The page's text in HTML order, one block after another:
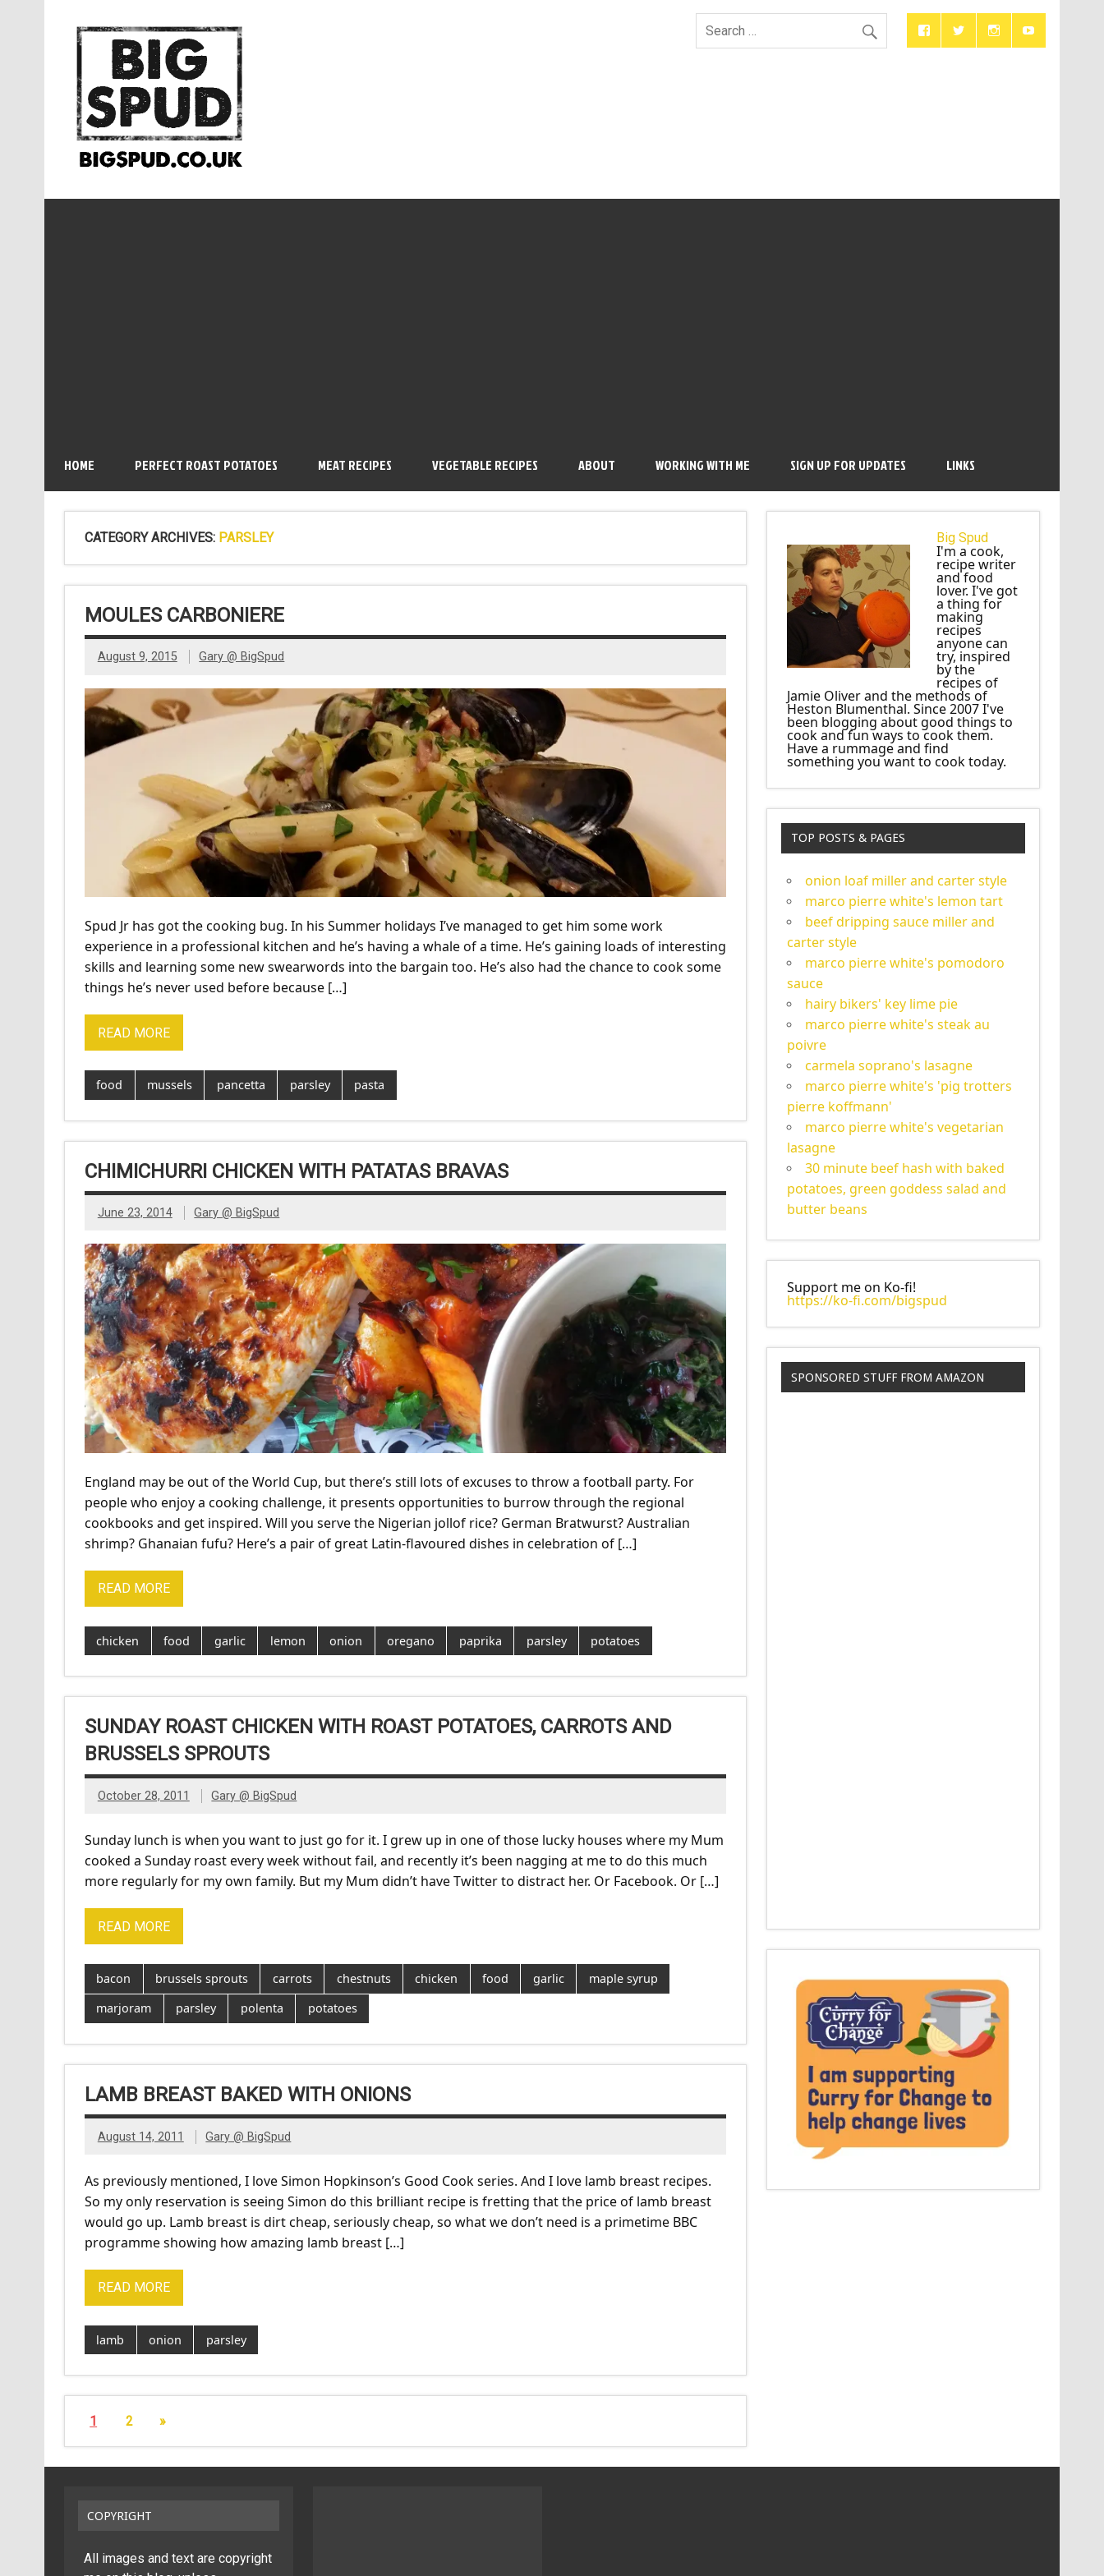
HOME PERFECT ROAST POTATOES MEAT RECIPES VEGETABLE RECIPES ABOUT WORKING WITH ME SIGN UP FOR UPDATES LINKS
CATEGORY ARCHIVES: PARSLEY
MOULES CARBONIERE
August 9, 2015 Gary @ BigSpud
Spud Jr has got the cooking bug. In his Summer holidays I’ve managed to get him some work
experience in a professional kitchen and he’s having a whale of a time. He’s gaining loads of interesting
skills and learning some new swearwords into the bargain too. He’s also had the chance to cook some
things he’s never used before because […]
READ MORE
food mussels pancetta parsley pasta
CHIMICHURRI CHICKEN WITH PATATAS BRAVAS
June 23, 2014 Gary @ BigSpud
England may be out of the World Cup, but there’s still lots of excuses to throw a football party. For
people who enjoy a cooking challenge, it presents opportunities to burrow through the regional
cookbooks and get inspired. Will you serve the Nigerian jollof rice? German Bratwurst? Australian
shrimp? Ghanaian fufu? Here’s a pair of great Latin-flavoured dishes in celebration of […]
READ MORE
chicken food garlic lemon onion oregano paprika parsley potatoes
SUNDAY ROAST CHICKEN WITH ROAST POTATOES, CARROTS AND
BRUSSELS SPROUTS
October 28, 2011 Gary @ BigSpud
Sunday lunch is when you want to just go for it. I grew up in one of those lucky houses where my Mum
cooked a Sunday roast every week without fail, and recently it’s been nagging at me to do this much
more regularly for my own family. But my Mum didn’t have Twitter to distract her. Or Facebook. Or […]
READ MORE
bacon brussels sprouts carrots chestnuts chicken food garlic
maple syrup
marjoram
parsley polenta potatoes
LAMB BREAST BAKED WITH ONIONS
August 14, 2011 Gary @ BigSpud
As previously mentioned, I love Simon Hopkinson’s Good Cook series. And I love lamb breast recipes.
So my only reservation is seeing Simon do this brilliant recipe is fretting that the price of lamb breast
would go up. Lamb breast is dirt cheap, seriously cheap, so what we don’t need is a primetime BBC
programme showing how amazing lamb breast […]
READ MORE
lamb onion parsley
1 2 »
Big Spud
I'm a cook,
recipe writer
and food
lover. I've got
a thing for
making
recipes
anyone can
try, inspired
by the
recipes of
Jamie Oliver and the methods of
Heston Blumenthal. Since 2007 I've
been blogging about good things to
cook and fun ways to cook them.
Have a rummage and find
something you want to cook today.
TOP POSTS & PAGES
onion loaf miller and carter style
marco pierre white's lemon tart
beef dripping sauce miller and
carter style
marco pierre white's pomodoro
sauce
hairy bikers' key lime pie
marco pierre white's steak au
poivre
carmela soprano's lasagne
marco pierre white's 'pig trotters
pierre koffmann'
marco pierre white's vegetarian
lasagne
30 minute beef hash with baked
potatoes, green goddess salad and
butter beans
Support me on Ko-fi!
https://ko-fi.com/bigspud
SPONSORED STUFF FROM AMAZON
COPYRIGHT
All images and text are copyright